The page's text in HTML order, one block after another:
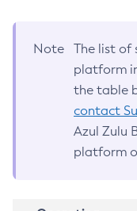
Note
The list of
platform
the table
contact
Azul Zulu
platform